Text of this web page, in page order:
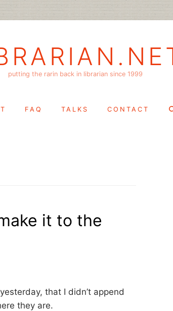
putting the rarin back in librarian since 1999
FAQ TALKS CONTACT
it to the
that I didn’t append
they are.